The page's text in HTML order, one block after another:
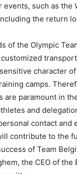
such as the
the return
of the Olympic
character
camps.
are paramount in
and
contact and
contribute to the
of Team
the CEO of the